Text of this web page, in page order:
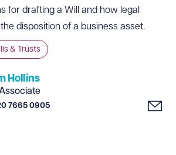
for drafting a Will and how legal
disposition of a business asset.
& Trusts
Hollins
7665 0905